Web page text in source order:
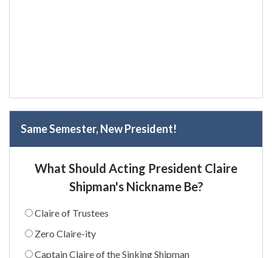
Same Semester, New President!
What Should Acting President Claire
Shipman's Nickname Be?
Claire of Trustees
Zero Claire-ity
Captain Claire of the Sinking Shipman